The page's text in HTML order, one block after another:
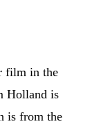
film in the
Holland is
is from the